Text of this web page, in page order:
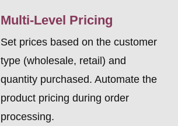
Multi-Level Pricing
Set prices based on the customer
type (wholesale, retail) and
quantity purchased. Automate the
product pricing during order
processing.